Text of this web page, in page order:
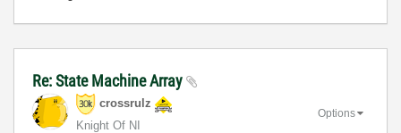
Re: State Machine Array
crossrulz
Knight Of NI
Options